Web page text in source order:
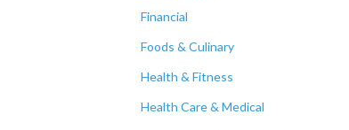
Financial
Foods & Culinary
Health & Fitness
Health Care & Medical